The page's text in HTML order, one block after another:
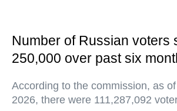
Number of Russian voters
250,000 over past six
According to the commission, as
2026, there were 111,287,092